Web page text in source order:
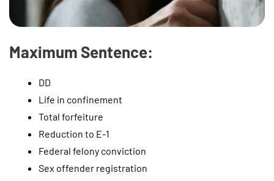
Maximum Sentence:
DD
Life in confinement
Total forfeiture
Reduction to E-1
Federal felony conviction
Sex offender registration